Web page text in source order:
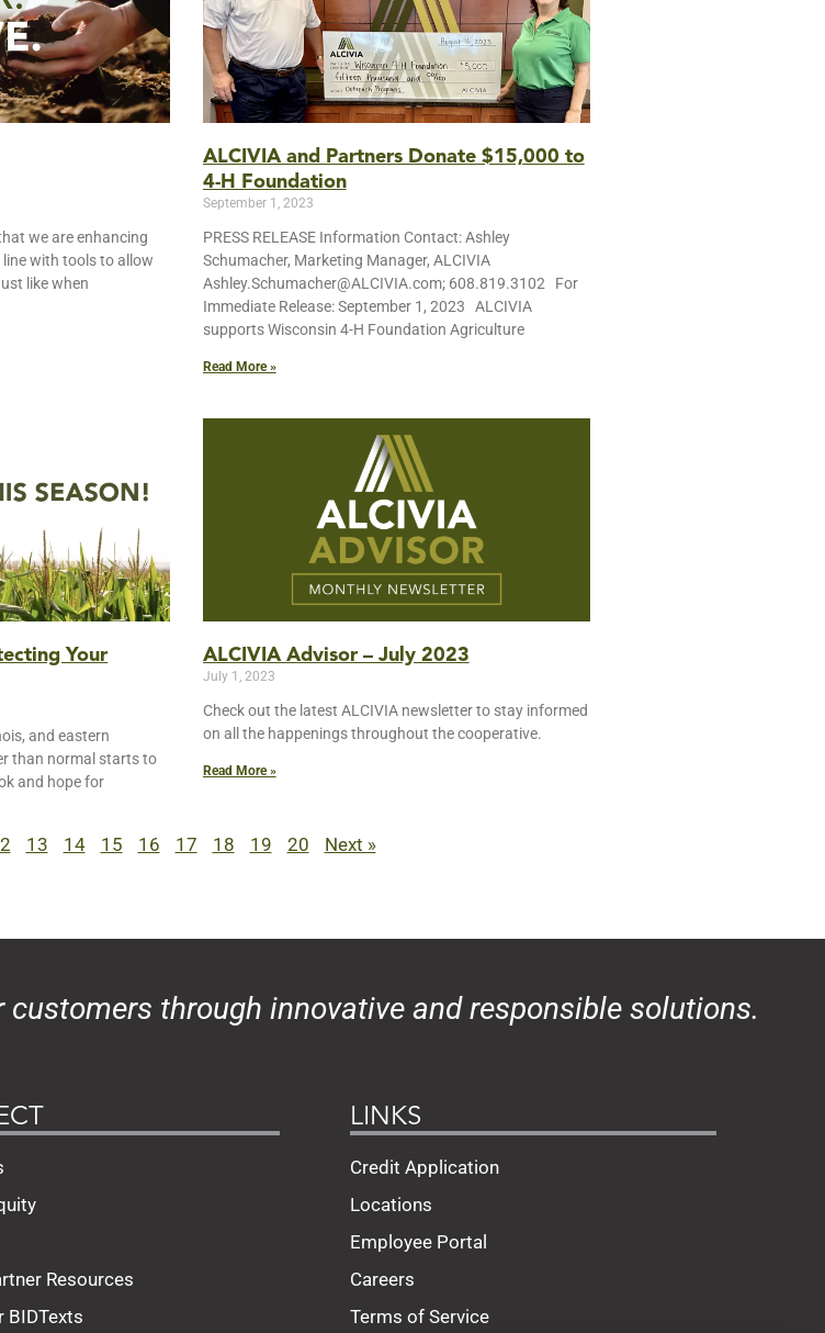
we are enhancing
with tools to allow
like when
ALCIVIA and Partners Donate $15,000 to
4-H Foundation
September 1, 2023
PRESS RELEASE Information Contact: Ashley
Schumacher, Marketing Manager, ALCIVIA
Ashley.Schumacher@ALCIVIA.com; 608.819.3102 For
Immediate Release: September 1, 2023 ALCIVIA
supports Wisconsin 4-H Foundation Agriculture
Read More »
Your
and eastern
than normal starts to
and hope for
ALCIVIA Advisor – July 2023
July 1, 2023
Check out the latest ALCIVIA newsletter to stay informed
on all the happenings throughout the cooperative.
Read More »
13 14 15 16 17 18 19 20 Next »
customers through innovative and responsible solutions.
Resources
BIDTexts
LINKS
Credit Application
Locations
Employee Portal
Careers
Terms of Service